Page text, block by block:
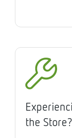
the Store?